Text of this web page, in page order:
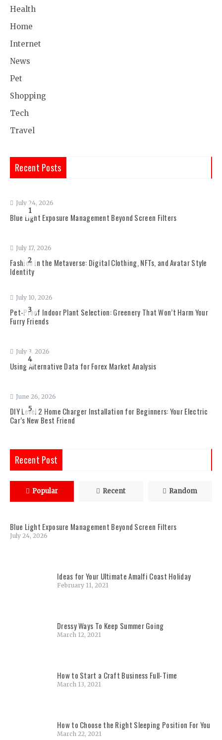
Health
Home
Internet
News
Pet
Shopping
Tech
Travel
Recent Posts
1
July 24, 2026
Blue Light Exposure Management Beyond Screen Filters
2
July 17, 2026
Fashion in the Metaverse: Digital Clothing, NFTs, and Avatar Style
Identity
3
July 10, 2026
Pet-Proof Indoor Plant Selection: Greenery That Won’t Harm Your
Furry Friends
4
July 3, 2026
Using Alternative Data for Forex Market Analysis
5
June 26, 2026
DIY Level 2 Home Charger Installation for Beginners: Your Electric
Car’s New Best Friend
Recent Post
Popular Recent Random
Blue Light Exposure Management Beyond Screen Filters
July 24, 2026
Ideas for Your Ultimate Amalfi Coast Holiday
February 11, 2021
Dressy Ways To Keep Summer Going
March 12, 2021
How to Start a Craft Business Full-Time
March 13, 2021
How to Choose the Right Sleeping Position For You
March 22, 2021